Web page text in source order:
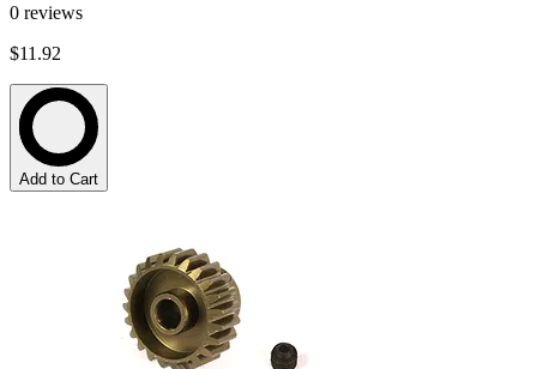
0 reviews
$11.92
Add to Cart